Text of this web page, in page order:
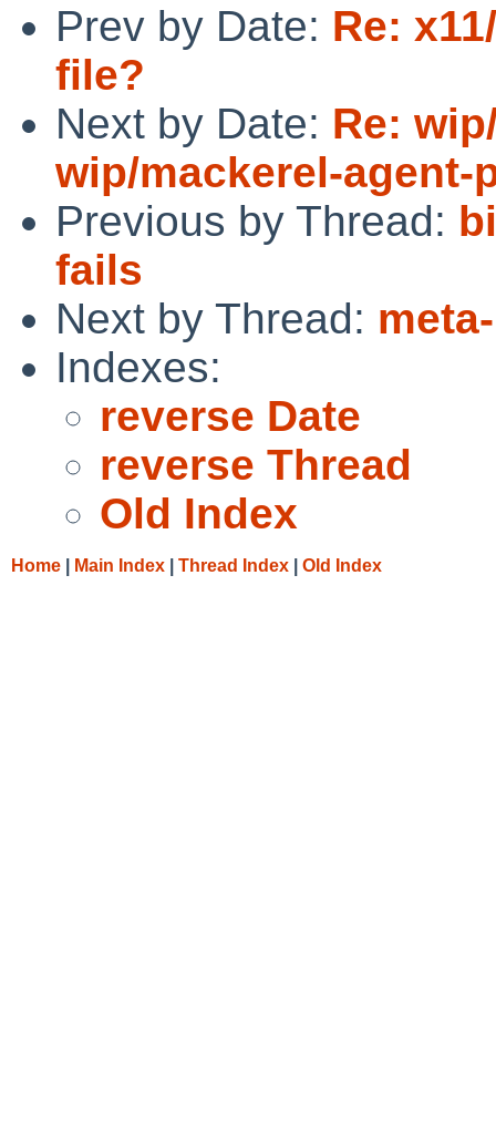
Prev by Date: Re:
file?
Next by Date: Re:
wip/mackerel-
Previous by Thread:
fails
Next by Thread:
Indexes:
reverse Date
reverse Thread
Old Index
Home Main Index Thread Index Old Index